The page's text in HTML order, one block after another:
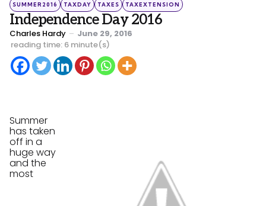
SUMMER2016 TAXDAY TAXES TAXEXTENSION
Independence Day 2016
Posted
by
Charles Hardy
June 29, 2016
reading time: 6 minute(s)
Summer
has taken
off in a
huge way
and the
most